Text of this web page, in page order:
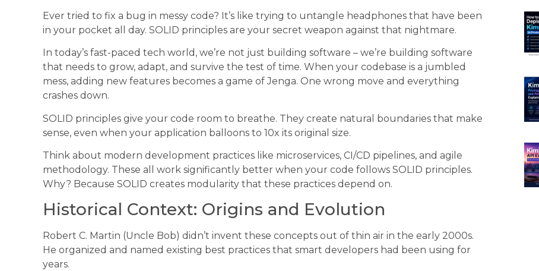
Ever tried to fix a bug in messy code? It’s like trying to untangle headphones that have been
in your pocket all day. SOLID principles are your secret weapon against that nightmare.
In today’s fast-paced tech world, we’re not just building software – we’re building software
that needs to grow, adapt, and survive the test of time. When your codebase is a jumbled
mess, adding new features becomes a game of Jenga. One wrong move and everything
crashes down.
SOLID principles give your code room to breathe. They create natural boundaries that make
sense, even when your application balloons to 10x its original size.
Think about modern development practices like microservices, CI/CD pipelines, and agile
methodology. These all work significantly better when your code follows SOLID principles.
Why? Because SOLID creates modularity that these practices depend on.
Historical Context: Origins and Evolution
Robert C. Martin (Uncle Bob) didn’t invent these concepts out of thin air in the early 2000s.
He organized and named existing best practices that smart developers had been using for
years.